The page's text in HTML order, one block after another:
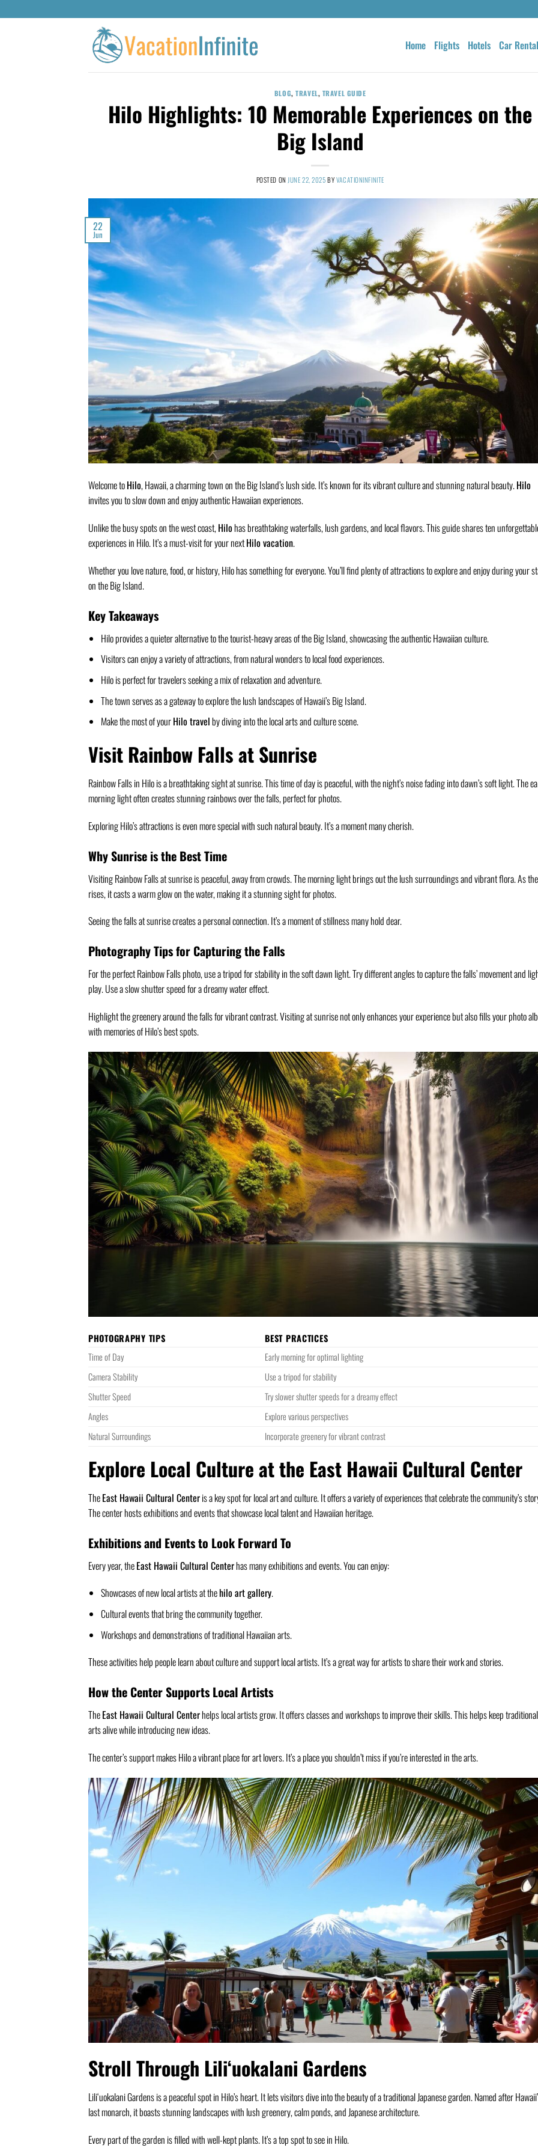
Home Flights Hotels Car
BLOG,TRAVEL, TRAVEL GUIDE
Hilo Highlights: 10 Memorable Experiences on the
Big Island
POSTED ON JUNE 22, 2025BYVACATIONINFINITE
22
Jun
Welcome toHilo, Hawaii, a charming town on the Big Island’s lush side. It’s known for its vibrant culture and stunning natural beauty.Hilo
invites you to slow down and enjoy authentic Hawaiian experiences.
Unlike the busy spots on the west coast,Hilohas breathtaking waterfalls, lush gardens, and local flavors. This guide shares ten
experiences in Hilo. It’s a must-visit for your nextHilo vacation.
Whether you love nature, food, or history, Hilo has something for everyone. You’ll find plenty of attractions to explore and enjoy during your
on the Big Island.
Key Takeaways
Hilo provides a quieter alternative to the tourist-heavy areas of the Big Island, showcasing the authentic Hawaiian culture.
Visitors can enjoy a variety of attractions, from natural wonders to local food experiences.
Hilo is perfect for travelers seeking a mix of relaxation and adventure.
The town serves as a gateway to explore the lush landscapes of Hawaii’s Big Island.
Make the most of yourHilo travelby diving into the local arts and culture scene.
Visit Rainbow Falls at Sunrise
Rainbow Falls in Hilo is a breathtaking sight at sunrise. This time of day is peaceful, with the night’s noise fading into dawn’s soft light. The
morning light often creates stunning rainbows over the falls, perfect for photos.
Exploring Hilo’s attractions is even more special with such natural beauty. It’s a moment many cherish.
Why Sunrise is the Best Time
Visiting Rainbow Falls at sunrise is peaceful, away from crowds. The morning light brings out the lush surroundings and vibrant flora. As
rises, it casts a warm glow on the water, making it a stunning sight for photos.
Seeing the falls at sunrise creates a personal connection. It’s a moment of stillness many hold dear.
Photography Tips for Capturing the Falls
For the perfect Rainbow Falls photo, use a tripod for stability in the soft dawn light. Try different angles to capture the falls’ movement and
play. Use a slow shutter speed for a dreamy water effect.
Highlight the greenery around the falls for vibrant contrast. Visiting at sunrise not only enhances your experience but also fills your photo
with memories of Hilo’s best spots.
PHOTOGRAPHY TIPS
BEST PRACTICES
Time of Day
Early morning for optimal lighting
Camera Stability
Use a tripod for stability
Shutter Speed
Try slower shutter speeds for a dreamy effect
Angles
Explore various perspectives
Natural Surroundings
Incorporate greenery for vibrant contrast
Explore Local Culture at the East Hawaii Cultural Center
TheEast Hawaii Cultural Centeris a key spot for local art and culture. It offers a variety of experiences that celebrate the community’s
The center hosts exhibitions and events that showcase local talent and Hawaiian heritage.
Exhibitions and Events to Look Forward To
Every year, theEast Hawaii Cultural Centerhas many exhibitions and events. You can enjoy:
Showcases of new local artists at thehilo art gallery.
Cultural events that bring the community together.
Workshops and demonstrations of traditional Hawaiian arts.
These activities help people learn about culture and support local artists. It’s a great way for artists to share their work and stories.
How the Center Supports Local Artists
TheEast Hawaii Cultural Centerhelps local artists grow. It offers classes and workshops to improve their skills. This helps keep traditional
arts alive while introducing new ideas.
The center’s support makes Hilo a vibrant place for art lovers. It’s a place you shouldn’t miss if you’re interested in the arts.
Stroll Through Liliʻuokalani Gardens
Liliʻuokalani Gardens is a peaceful spot in Hilo’s heart. It lets visitors dive into the beauty of a traditional Japanese garden. Named after
last monarch, it boasts stunning landscapes with lush greenery, calm ponds, and Japanese architecture.
Every part of the garden is filled with well-kept plants. It’s a top spot to see in Hilo.